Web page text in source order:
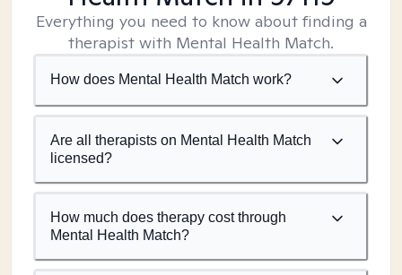
Everything you need to know about finding a
therapist with Mental Health Match.
How does Mental Health Match work?
Are all therapists on Mental Health Match
licensed?
How much does therapy cost through
Mental Health Match?